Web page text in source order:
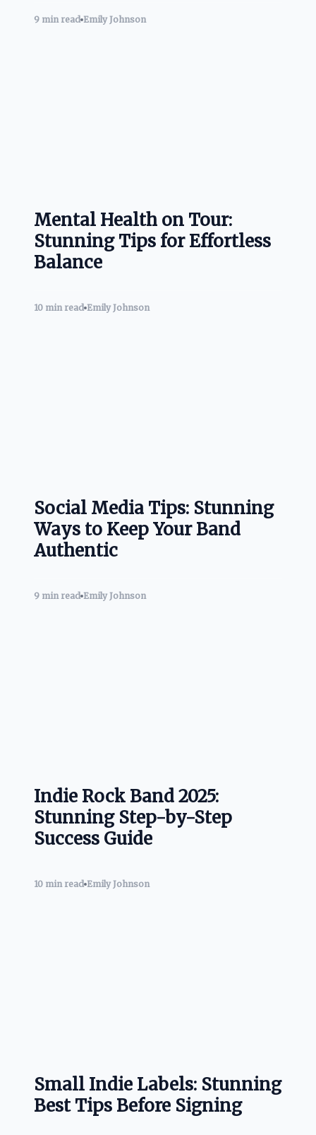
9 min read Emily Johnson
Mental Health on Tour:
Stunning Tips for Effortless
Balance
10 min read Emily Johnson
Social Media Tips: Stunning
Ways to Keep Your Band
Authentic
9 min read Emily Johnson
Indie Rock Band 2025:
Stunning Step-by-Step
Success Guide
10 min read Emily Johnson
Small Indie Labels: Stunning
Best Tips Before Signing